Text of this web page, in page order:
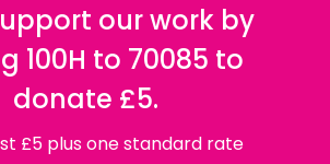
our work by
100H to 70085 to
donate £5.
£5 plus one standard rate